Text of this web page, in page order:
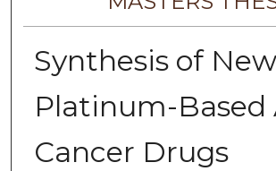
Synthesis of New
Platinum-Based
Cancer Drugs